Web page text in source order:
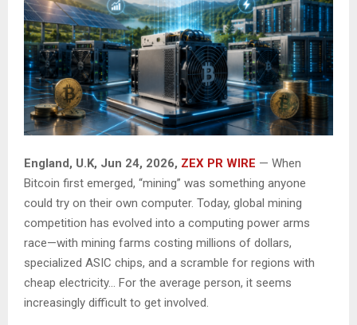
England, U.K, Jun 24, 2026, ZEX PR WIRE — When
Bitcoin first emerged, “mining” was something anyone
could try on their own computer. Today, global mining
competition has evolved into a computing power arms
race—with mining farms costing millions of dollars,
specialized ASIC chips, and a scramble for regions with
cheap electricity… For the average person, it seems
increasingly difficult to get involved.